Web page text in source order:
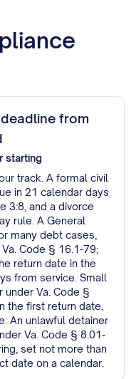
from
starting
track. A formal civil
in 21 calendar days
3:8, and a divorce
rule. A General
many debt cases,
Code § 16.1-79;
return date in the
from service. Small
under Va. Code §
the first return date,
An unlawful detainer
Va. Code § 8.01-
set not more than
date on a calendar.